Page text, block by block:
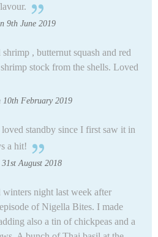
9th June 2019
, butternut squash and red
stock from the shells. Loved
February 2019
standby since I first saw it in
a hit!
August 2018
winters night last week after
of Nigella Bites. I made
also a tin of chickpeas and a